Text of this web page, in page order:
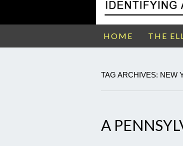
HOME THE
TAG ARCHIVES: NEW
A